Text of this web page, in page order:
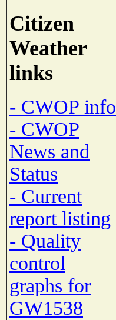
Citizen
Weather
links
- CWOP info
- CWOP
News and
Status
- Current
report listing
- Quality
control
graphs for
GW1538